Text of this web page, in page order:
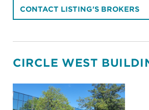
CONTACT LISTING'S BROKERS
CIRCLE WEST